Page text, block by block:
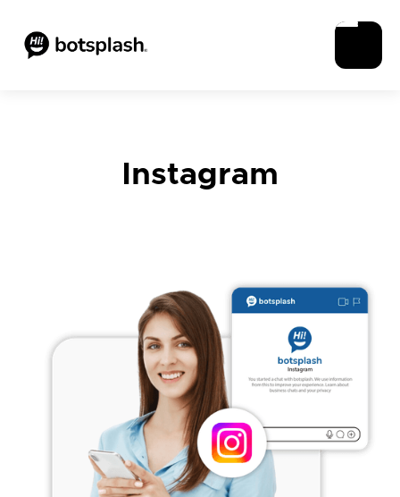
Instagram